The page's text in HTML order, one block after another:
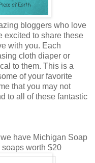
bloggers who love
excited to share these
with you. Each
cloth diaper or
to them. This is a
of your favorite
that you may not
to all of these fantastic
have Michigan Soap
worth $20